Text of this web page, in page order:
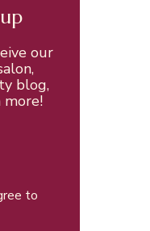
our
blog,
more!
to